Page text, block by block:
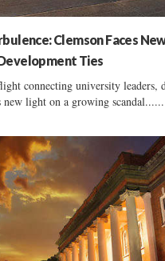
Clemson Faces
Ties
connecting university leaders,
new light on a growing scandal......